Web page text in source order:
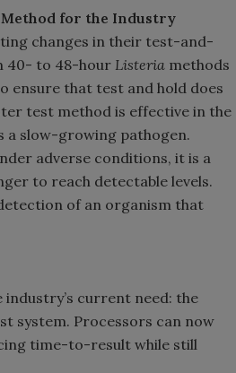
Method for the Industry
changes in their test-and-
40- to 48-hour Listeria methods
ensure that test and hold does
test method is effective in the
a slow-growing pathogen.
adverse conditions, it is a
to reach detectable levels.
of an organism that
current need: the
system. Processors can now
time-to-result while still